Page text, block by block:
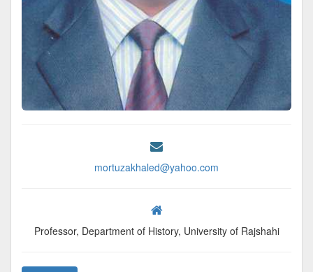
mortuzakhaled@yahoo.com
Professor, Department of History, University of Rajshahi